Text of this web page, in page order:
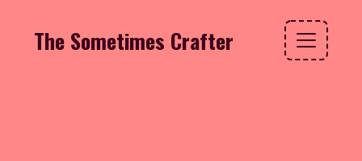
The Sometimes Crafter